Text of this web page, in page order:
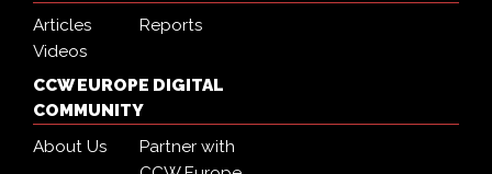
Articles
Reports
Videos
CCW EUROPE DIGITAL
COMMUNITY
About Us
Partner with